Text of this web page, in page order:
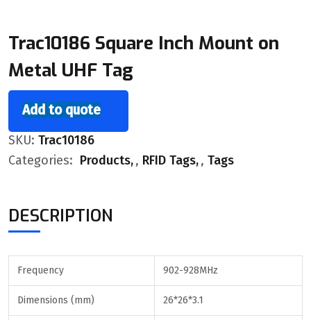
Trac10186 Square Inch Mount on
Metal UHF Tag
Add to quote
SKU: Trac10186
Categories: Products , RFID Tags , Tags
DESCRIPTION
Frequency 902-928MHz
Dimensions (mm) 26*26*3.1